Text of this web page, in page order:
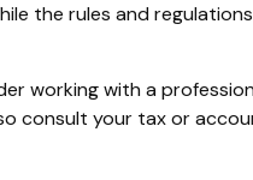
the rules and
working with a
consult your tax or